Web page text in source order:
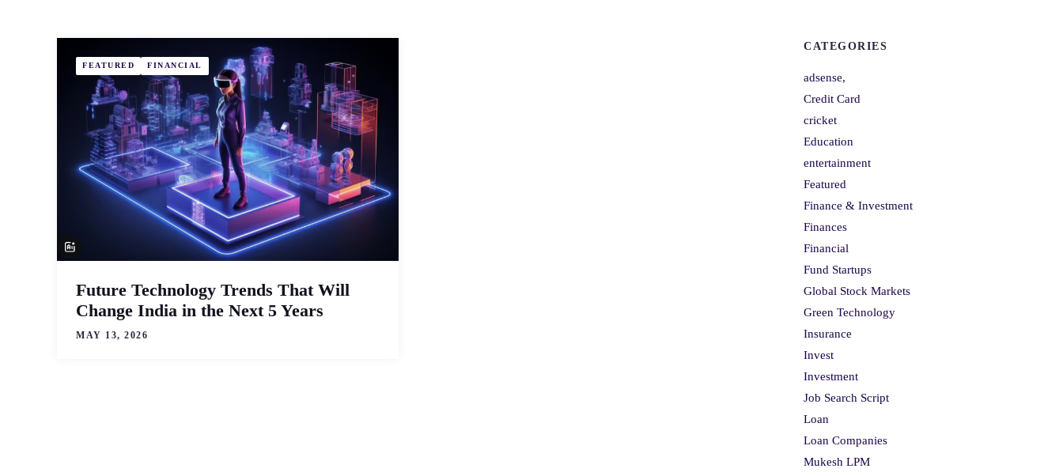
FEATURED FINANCIAL
Future Technology Trends That Will
Change India in the Next 5 Years
MAY 13, 2026
CATEGORIES
adsense,
Credit Card
cricket
Education
entertainment
Featured
Finance & Investment
Finances
Financial
Fund Startups
Global Stock Markets
Green Technology
Insurance
Invest
Investment
Job Search Script
Loan
Loan Companies
Mukesh LPM